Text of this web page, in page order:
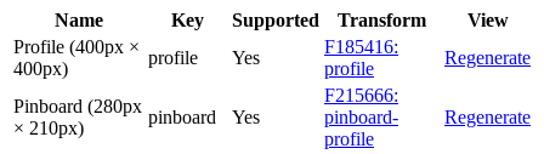
Name Key Supported Transform
View
Profile (400px ×
400px)
profile Yes
F185416:
profile
Regenerate
Pinboard (280px
× 210px)
pinboard Yes
F215666:
pinboard-
profile
Regenerate